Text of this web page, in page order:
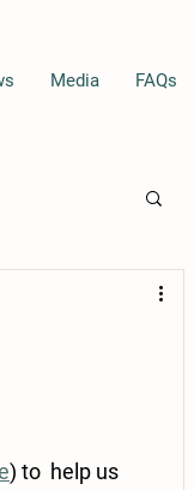
Media FAQs
) to  help us